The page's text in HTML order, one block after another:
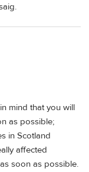
mind that you will
as possible;
in Scotland
affected
soon as possible.